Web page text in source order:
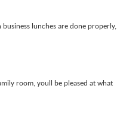
lunches are done properly,
room, youll be pleased at what